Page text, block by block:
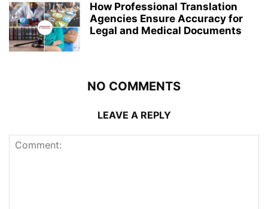
How Professional Translation
Agencies Ensure Accuracy for
Legal and Medical Documents
NO COMMENTS
LEAVE A REPLY